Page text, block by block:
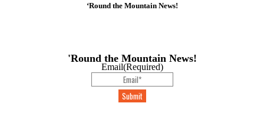
‘Round the Mountain News!
'Round the Mountain News!
Email(Required)